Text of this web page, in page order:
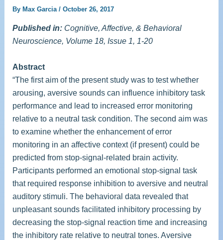
By Max Garcia / October 26, 2017
Published in: Cognitive, Affective, & Behavioral
Neuroscience, Volume 18, Issue 1, 1-20
Abstract
“The first aim of the present study was to test whether
arousing, aversive sounds can influence inhibitory task
performance and lead to increased error monitoring
relative to a neutral task condition. The second aim was
to examine whether the enhancement of error
monitoring in an affective context (if present) could be
predicted from stop-signal-related brain activity.
Participants performed an emotional stop-signal task
that required response inhibition to aversive and neutral
auditory stimuli. The behavioral data revealed that
unpleasant sounds facilitated inhibitory processing by
decreasing the stop-signal reaction time and increasing
the inhibitory rate relative to neutral tones. Aversive